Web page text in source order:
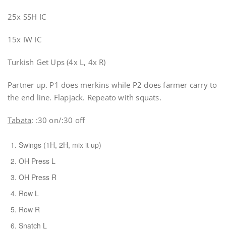
25x SSH IC
15x IW IC
Turkish Get Ups (4x L, 4x R)
Partner up. P1 does merkins while P2 does farmer carry to
the end line. Flapjack. Repeato with squats.
Tabata: :30 on/:30 off
Swings (1H, 2H, mix it up)
OH Press L
OH Press R
Row L
Row R
Snatch L